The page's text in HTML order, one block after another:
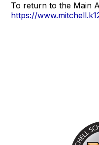
To return to the Main
https://